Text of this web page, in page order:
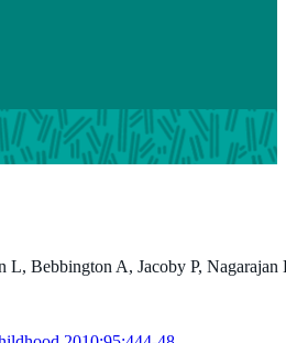
L, Bebbington A, Jacoby P,